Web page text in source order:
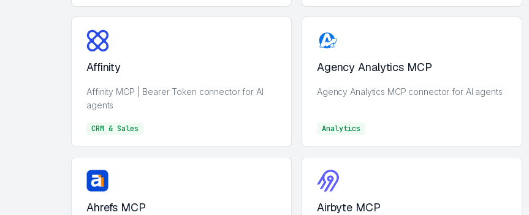
Affinity
Affinity MCP | Bearer Token connector for AI
agents
CRM & Sales
Agency Analytics MCP
Agency Analytics MCP connector for AI agents
Analytics
Ahrefs MCP Airbyte MCP